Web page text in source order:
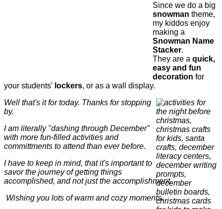
Since we do a big
snowman theme,
my kiddos enjoy
making a
Snowman Name
Stacker.
They are a quick,
easy and fun
decoration for
your students' lockers, or as a wall display.
Well that's it for today. Thanks for stopping
by.
I am literally "dashing through December"
with more fun-filled activities and
committments to attend than ever before.
I have to keep in mind, that it's important to
savor the journey of getting things
accomplished, and not just the accomplishment.
Wishing you lots of warm and cozy moments.